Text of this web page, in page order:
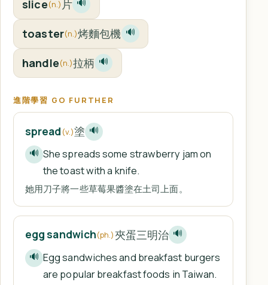
slice(n.) 片 🔊
toaster(n.)烤麵包機 🔊
handle(n.)拉柄 🔊
進階學習 GO FURTHER
spread (v.)塗 🔊
🔊 She spreads some strawberry jam on
the toast with a knife.
她用刀子將一些草莓果醬塗在土司上面。
egg sandwich(ph.) 夾蛋三明治 🔊
🔊 Egg sandwiches and breakfast burgers
are popular breakfast foods in Taiwan.